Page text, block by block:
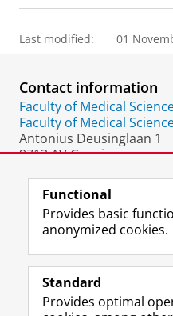
I
e
r
P
o
r
t
a
Last modified: 01
Contact information
Faculty of Medical
Faculty of Medical
Antonius Deusinglaan 1
9713 AV Groningen
Follow the UG
Prospective students
Functional
Provides basic
anonymized cookies.
Standard
Provides optimal